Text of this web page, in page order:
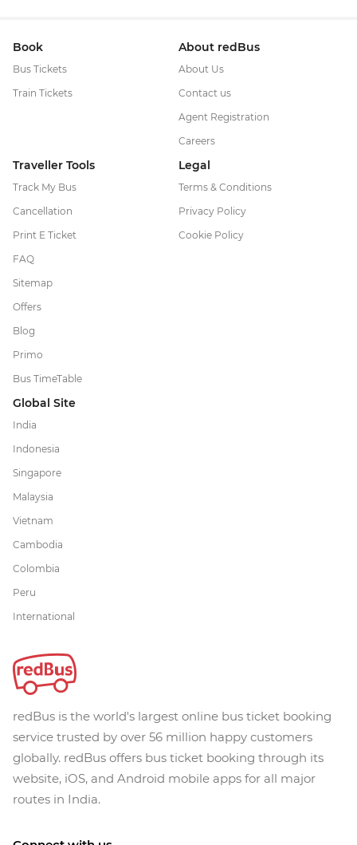
Book
Bus Tickets
Train Tickets
About redBus
About Us
Contact us
Agent Registration
Careers
Traveller Tools
Track My Bus
Cancellation
Print E Ticket
FAQ
Sitemap
Offers
Blog
Primo
Bus TimeTable
Legal
Terms & Conditions
Privacy Policy
Cookie Policy
Global Site
India
Indonesia
Singapore
Malaysia
Vietnam
Cambodia
Colombia
Peru
International
redBus is the world's largest online bus ticket booking
service trusted by over 56 million happy customers
globally. redBus offers bus ticket booking through its
website, iOS, and Android mobile apps for all major
routes in India.